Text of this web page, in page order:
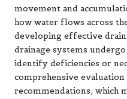
movement and
how water flows across
developing effective
drainage systems
identify deficiencies or
comprehensive
recommendations, which